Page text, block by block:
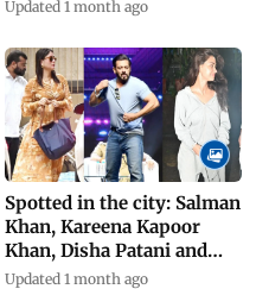
Updated 1 month ago
Spotted in the city: Salman
Khan, Kareena Kapoor
Khan, Disha Patani and
others
Updated 1 month ago